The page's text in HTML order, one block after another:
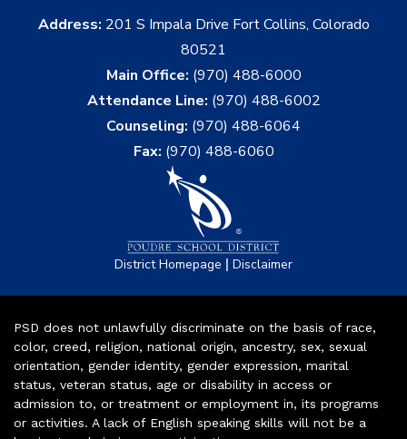
Address: 201 S Impala Drive Fort Collins, Colorado
80521
Main Office: (970) 488-6000
Attendance Line: (970) 488-6002
Counseling: (970) 488-6064
Fax: (970) 488-6060
District Homepage | Disclaimer
PSD does not unlawfully discriminate on the basis of race,
color, creed, religion, national origin, ancestry, sex, sexual
orientation, gender identity, gender expression, marital
status, veteran status, age or disability in access or
admission to, or treatment or employment in, its programs
or activities. A lack of English speaking skills will not be a